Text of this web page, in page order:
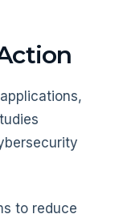
to reduce